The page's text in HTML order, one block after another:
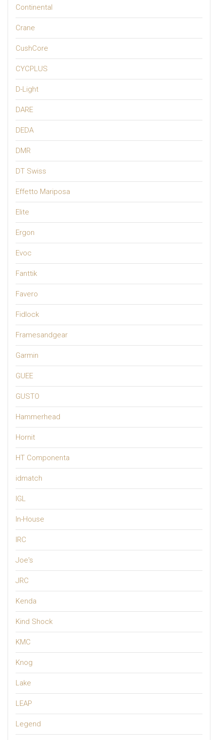
Continental
Crane
CushCore
CYCPLUS
D-Light
DARE
DEDA
DMR
DT Swiss
Effetto Mariposa
Elite
Ergon
Evoc
Fanttik
Favero
Fidlock
Framesandgear
Garmin
GUEE
GUSTO
Hammerhead
Hornit
HT Componenta
idmatch
IGL
In-House
IRC
Joe's
JRC
Kenda
Kind Shock
KMC
Knog
Lake
LEAP
Legend